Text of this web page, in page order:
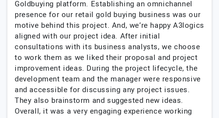
Goldbuying platform. Establishing an omnichannel
presence for our retail gold buying business was our
motive behind this project. And, we’re happy A3logics
aligned with our project idea. After initial
consultations with its business analysts, we choose
to work them as we liked their proposal and project
improvement ideas. During the project lifecycle, the
development team and the manager were responsive
and accessible for discussing any project issues.
They also brainstorm and suggested new ideas.
Overall, it was a very engaging experience working